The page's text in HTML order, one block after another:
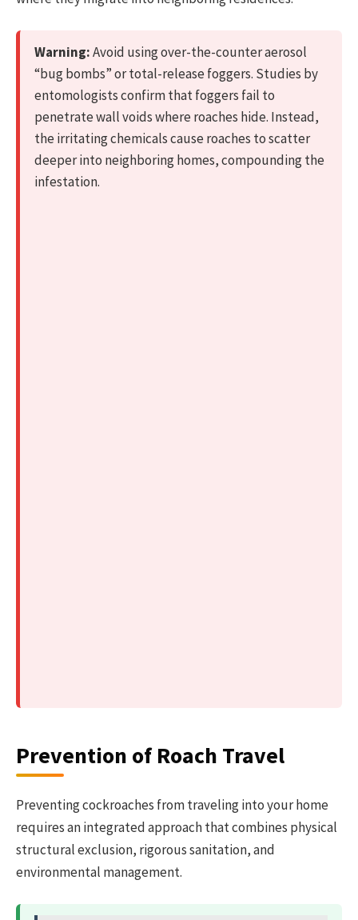
Warning:Avoid using over-the-counter aerosol
“bug bombs” or total-release foggers. Studies by
entomologists confirm that foggers fail to
penetrate wall voids where roaches hide. Instead,
the irritating chemicals cause roaches to scatter
deeper into neighboring homes, compounding the
infestation.
Prevention of Roach Travel
Preventing cockroaches from traveling into your home
requires an integrated approach that combines physical
structural exclusion, rigorous sanitation, and
environmental management.